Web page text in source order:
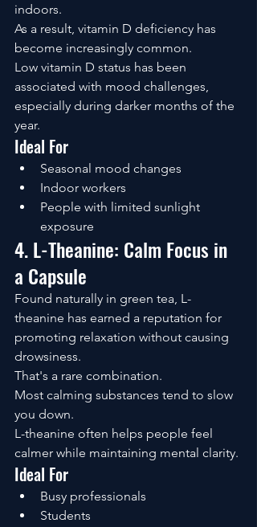
indoors.
As a result, vitamin D deficiency has
become increasingly common.
Low vitamin D status has been
associated with mood challenges,
especially during darker months of the
year.
Ideal For
Seasonal mood changes
Indoor workers
People with limited sunlight
exposure
4. L-Theanine: Calm Focus in
a Capsule
Found naturally in green tea, L-
theanine has earned a reputation for
promoting relaxation without causing
drowsiness.
That's a rare combination.
Most calming substances tend to slow
you down.
L-theanine often helps people feel
calmer while maintaining mental clarity.
Ideal For
Busy professionals
Students